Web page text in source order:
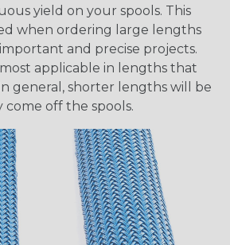
yield on your spools. This
when ordering large lengths
and precise projects.
applicable in lengths that
general, shorter lengths will be
come off the spools.